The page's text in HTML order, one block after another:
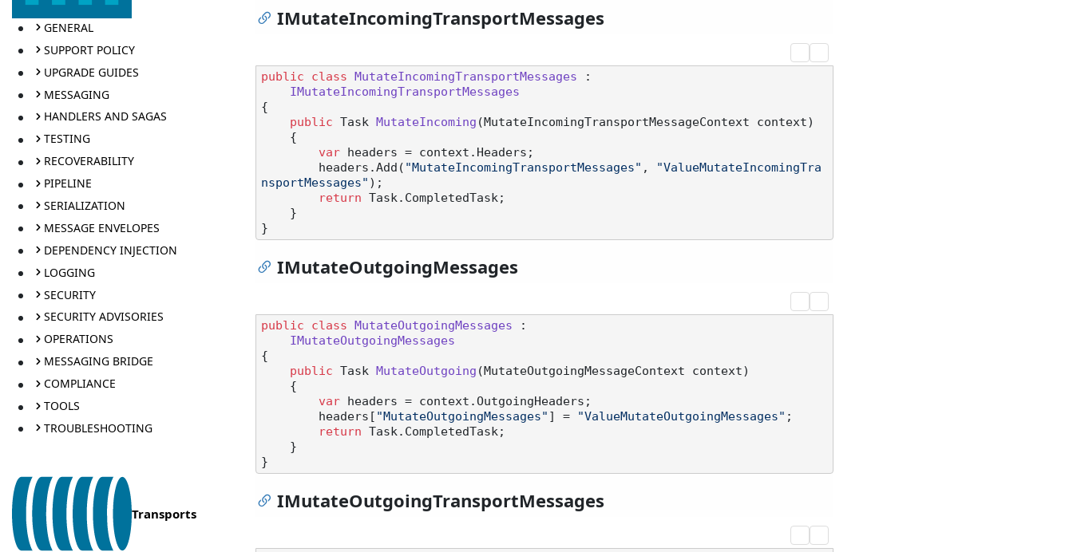
GENERAL
SUPPORT POLICY
UPGRADE GUIDES
MESSAGING
HANDLERS AND SAGAS
TESTING
RECOVERABILITY
PIPELINE
SERIALIZATION
MESSAGE ENVELOPES
DEPENDENCY INJECTION
LOGGING
SECURITY
SECURITY ADVISORIES
OPERATIONS
MESSAGING BRIDGE
COMPLIANCE
TOOLS
TROUBLESHOOTING
Transports
IMutateIncomingTransportMessages
public class MutateIncomingTransportMessages :
IMutateIncomingTransportMessages
{
public Task MutateIncoming ( MutateIncomingTransportMessageContext context)
var headers = context.Headers;
        headers.Add(
"MutateIncomingTransportMessages" ,
"ValueMutateIncomingTra
nsportMessages" );
return Task.CompletedTask;
IMutateOutgoingMessages
public class MutateOutgoingMessages :
IMutateOutgoingMessages
{
public Task MutateOutgoing ( MutateOutgoingMessageContext context)
var headers = context.OutgoingHeaders;
        headers[
"MutateOutgoingMessages" ] = "ValueMutateOutgoingMessages" ;
return Task.CompletedTask;
IMutateOutgoingTransportMessages